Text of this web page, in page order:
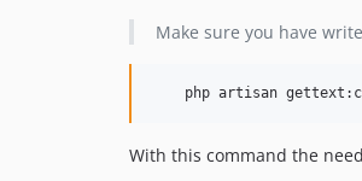
Make sure you have
php artisan
With this command the